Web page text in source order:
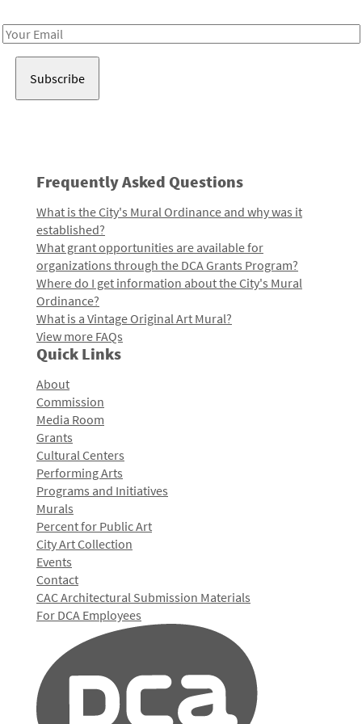
Email
Frequently Asked Questions
What is the City's Mural Ordinance and why was it
established?
What grant opportunities are available for
organizations through the DCA Grants Program?
Where do I get information about the City's Mural
Ordinance?
What is a Vintage Original Art Mural?
View more FAQs
Quick Links
About
Commission
Media Room
Grants
Cultural Centers
Performing Arts
Programs and Initiatives
Murals
Percent for Public Art
City Art Collection
Events
Contact
CAC Architectural Submission Materials
For DCA Employees